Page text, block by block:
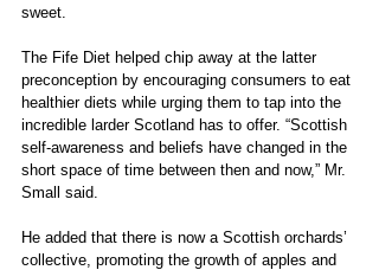
sweet.
The Fife Diet helped chip away at the latter
preconception by encouraging consumers to eat
healthier diets while urging them to tap into the
incredible larder Scotland has to offer. “Scottish
self-awareness and beliefs have changed in the
short space of time between then and now,” Mr.
Small said.
He added that there is now a Scottish orchards’
collective, promoting the growth of apples and